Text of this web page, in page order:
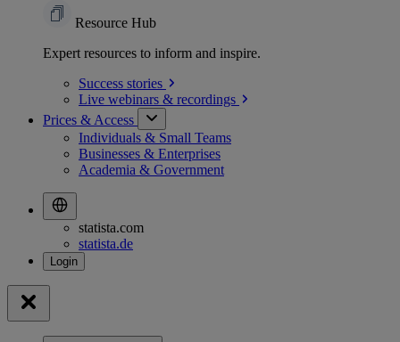
Resource Hub
Expert resources to inform and inspire.
Success stories
Live webinars & recordings
Prices & Access
Individuals & Small Teams
Businesses & Enterprises
Academia & Government
statista.com
statista.de